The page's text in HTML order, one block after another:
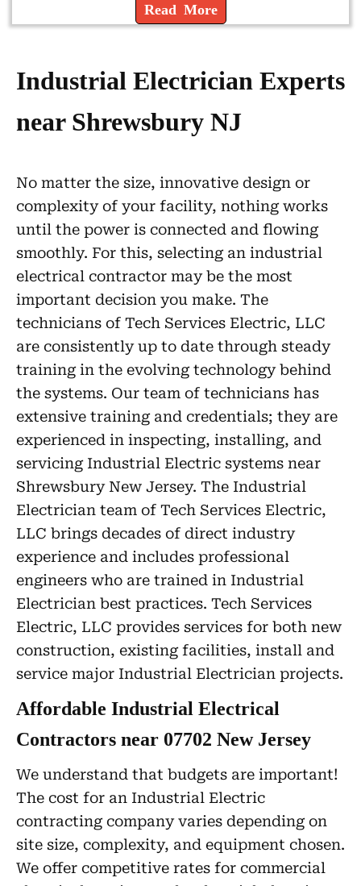
Read More
Industrial Electrician Experts
near Shrewsbury NJ
No matter the size, innovative design or
complexity of your facility, nothing works
until the power is connected and flowing
smoothly. For this, selecting an industrial
electrical contractor may be the most
important decision you make. The
technicians of Tech Services Electric, LLC
are consistently up to date through steady
training in the evolving technology behind
the systems. Our team of technicians has
extensive training and credentials; they are
experienced in inspecting, installing, and
servicing Industrial Electric systems near
Shrewsbury New Jersey. The Industrial
Electrician team of Tech Services Electric,
LLC brings decades of direct industry
experience and includes professional
engineers who are trained in Industrial
Electrician best practices. Tech Services
Electric, LLC provides services for both new
construction, existing facilities, install and
service major Industrial Electrician projects.
Affordable Industrial Electrical
Contractors near 07702 New Jersey
We understand that budgets are important!
The cost for an Industrial Electric
contracting company varies depending on
site size, complexity, and equipment chosen.
We offer competitive rates for commercial